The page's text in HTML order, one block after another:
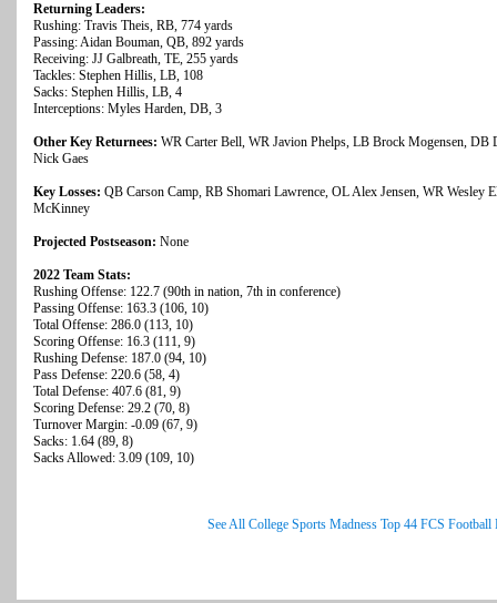
Returning Leaders:
Rushing: Travis Theis, RB, 774 yards
Passing: Aidan Bouman, QB, 892 yards
Receiving: JJ Galbreath, TE, 255 yards
Tackles: Stephen Hillis, LB, 108
Sacks: Stephen Hillis, LB, 4
Interceptions: Myles Harden, DB, 3
Other Key Returnees: WR Carter Bell, WR Javion Phelps, LB Brock Mogensen, DB
Nick Gaes
Key Losses: QB Carson Camp, RB Shomari Lawrence, OL Alex Jensen, WR Wesley
McKinney
Projected Postseason: None
2022 Team Stats:
Rushing Offense: 122.7 (90th in nation, 7th in conference)
Passing Offense: 163.3 (106, 10)
Total Offense: 286.0 (113, 10)
Scoring Offense: 16.3 (111, 9)
Rushing Defense: 187.0 (94, 10)
Pass Defense: 220.6 (58, 4)
Total Defense: 407.6 (81, 9)
Scoring Defense: 29.2 (70, 8)
Turnover Margin: -0.09 (67, 9)
Sacks: 1.64 (89, 8)
Sacks Allowed: 3.09 (109, 10)
See All College Sports Madness Top 44 FCS Football